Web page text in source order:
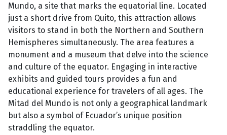
Mundo, a site that marks the equatorial line. Located
just a short drive from Quito, this attraction allows
visitors to stand in both the Northern and Southern
Hemispheres simultaneously. The area features a
monument and a museum that delve into the science
and culture of the equator. Engaging in interactive
exhibits and guided tours provides a fun and
educational experience for travelers of all ages. The
Mitad del Mundo is not only a geographical landmark
but also a symbol of Ecuador’s unique position
straddling the equator.